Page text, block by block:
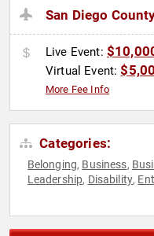
San Diego
Live Event:
Virtual Event:
More Fee Info
Categories:
Belonging, Business,
Leadership, Disability,